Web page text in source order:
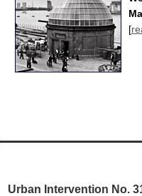
[
Urban Intervention No.